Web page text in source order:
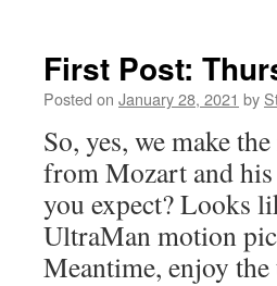
First Post:
Posted on January 28, 2021 by
So, yes, we make
from Mozart and
you expect? Looks
UltraMan motion
Meantime, enjoy